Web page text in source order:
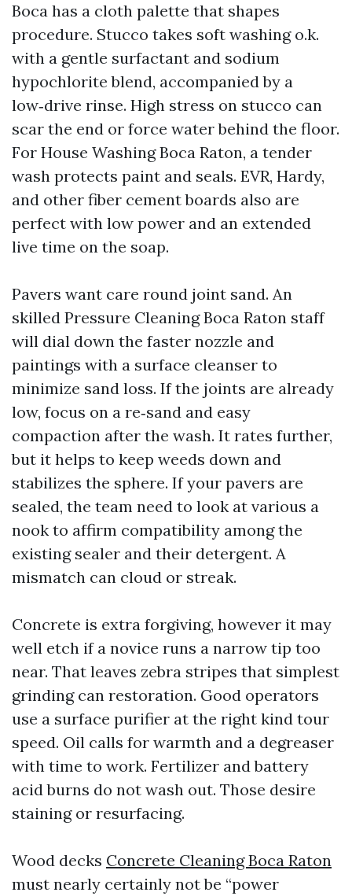
Boca has a cloth palette that shapes
procedure. Stucco takes soft washing o.k.
with a gentle surfactant and sodium
hypochlorite blend, accompanied by a
low‑drive rinse. High stress on stucco can
scar the end or force water behind the floor.
For House Washing Boca Raton, a tender
wash protects paint and seals. EVR, Hardy,
and other fiber cement boards also are
perfect with low power and an extended
live time on the soap.
Pavers want care round joint sand. An
skilled Pressure Cleaning Boca Raton staff
will dial down the faster nozzle and
paintings with a surface cleanser to
minimize sand loss. If the joints are already
low, focus on a re‑sand and easy
compaction after the wash. It rates further,
but it helps to keep weeds down and
stabilizes the sphere. If your pavers are
sealed, the team need to look at various a
nook to affirm compatibility among the
existing sealer and their detergent. A
mismatch can cloud or streak.
Concrete is extra forgiving, however it may
well etch if a novice runs a narrow tip too
near. That leaves zebra stripes that simplest
grinding can restoration. Good operators
use a surface purifier at the right kind tour
speed. Oil calls for warmth and a degreaser
with time to work. Fertilizer and battery
acid burns do not wash out. Those desire
staining or resurfacing.
Wood decks Concrete Cleaning Boca Raton
must nearly certainly not be “power